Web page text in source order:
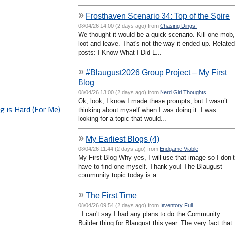
is Hard (For Me)
» Frosthaven Scenario 34: Top of the Spire
08/04/26 14:00 (2 days ago) from Chasing Dings!
We thought it would be a quick scenario. Kill one mob,
loot and leave. That's not the way it ended up. Related
posts: I Know What I Did L...
» #Blaugust2026 Group Project – My First
Blog
08/04/26 13:00 (2 days ago) from Nerd Girl Thoughts
Ok, look, I know I made these prompts, but I wasn’t
thinking about myself when I was doing it. I was
looking for a topic that would...
» My Earliest Blogs (4)
08/04/26 11:44 (2 days ago) from Endgame Viable
My First Blog Why yes, I will use that image so I don’t
have to find one myself. Thank you! The Blaugust
community topic today is a...
» The First Time
08/04/26 09:54 (2 days ago) from Inventory Full
I can't say I had any plans to do the Community
Builder thing for Blaugust this year. The very fact that